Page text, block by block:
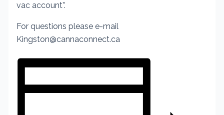
vac account”.
For questions please e-mail
Kingston@cannaconnect.ca